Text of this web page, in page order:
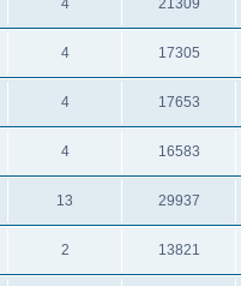
4 21309
4 17305
4 17653
4 16583
13 29937
2 13821